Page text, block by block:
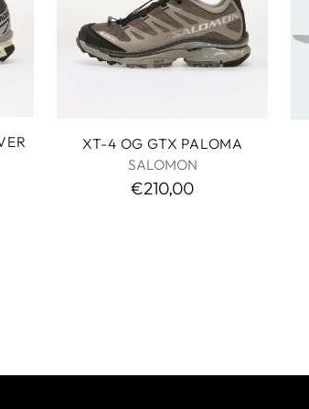
XT-4 OG GTX PALOMA
SALOMON
€210,00